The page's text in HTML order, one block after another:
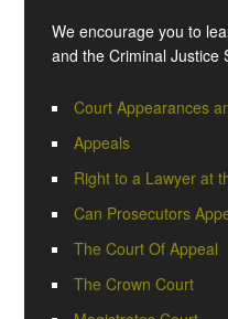
We encourage you to
and the Criminal Justice
Court Appearances
Appeals
Right to a Lawyer at
Can Prosecutors
The Court Of Appeal
The Crown Court